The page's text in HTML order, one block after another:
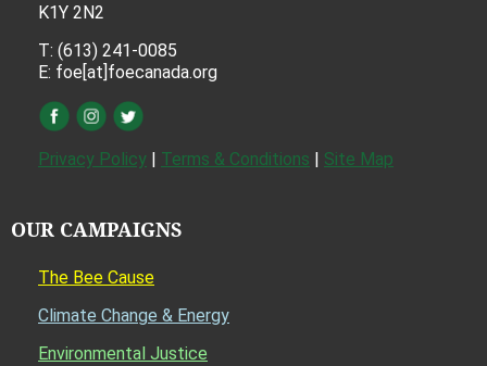
K1Y 2N2
T: (613) 241-0085
E: foe[at]foecanada.org
Privacy Policy | Terms & Conditions | Site Map
OUR CAMPAIGNS
The Bee Cause
Climate Change & Energy
Environmental Justice